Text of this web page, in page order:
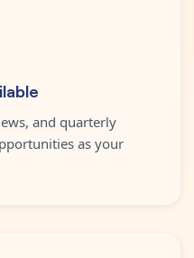
and quarterly
as your